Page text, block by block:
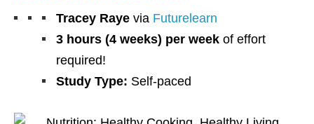
Tracey Raye via Futurelearn
3 hours (4 weeks) per week of effort
required!
Study Type: Self-paced